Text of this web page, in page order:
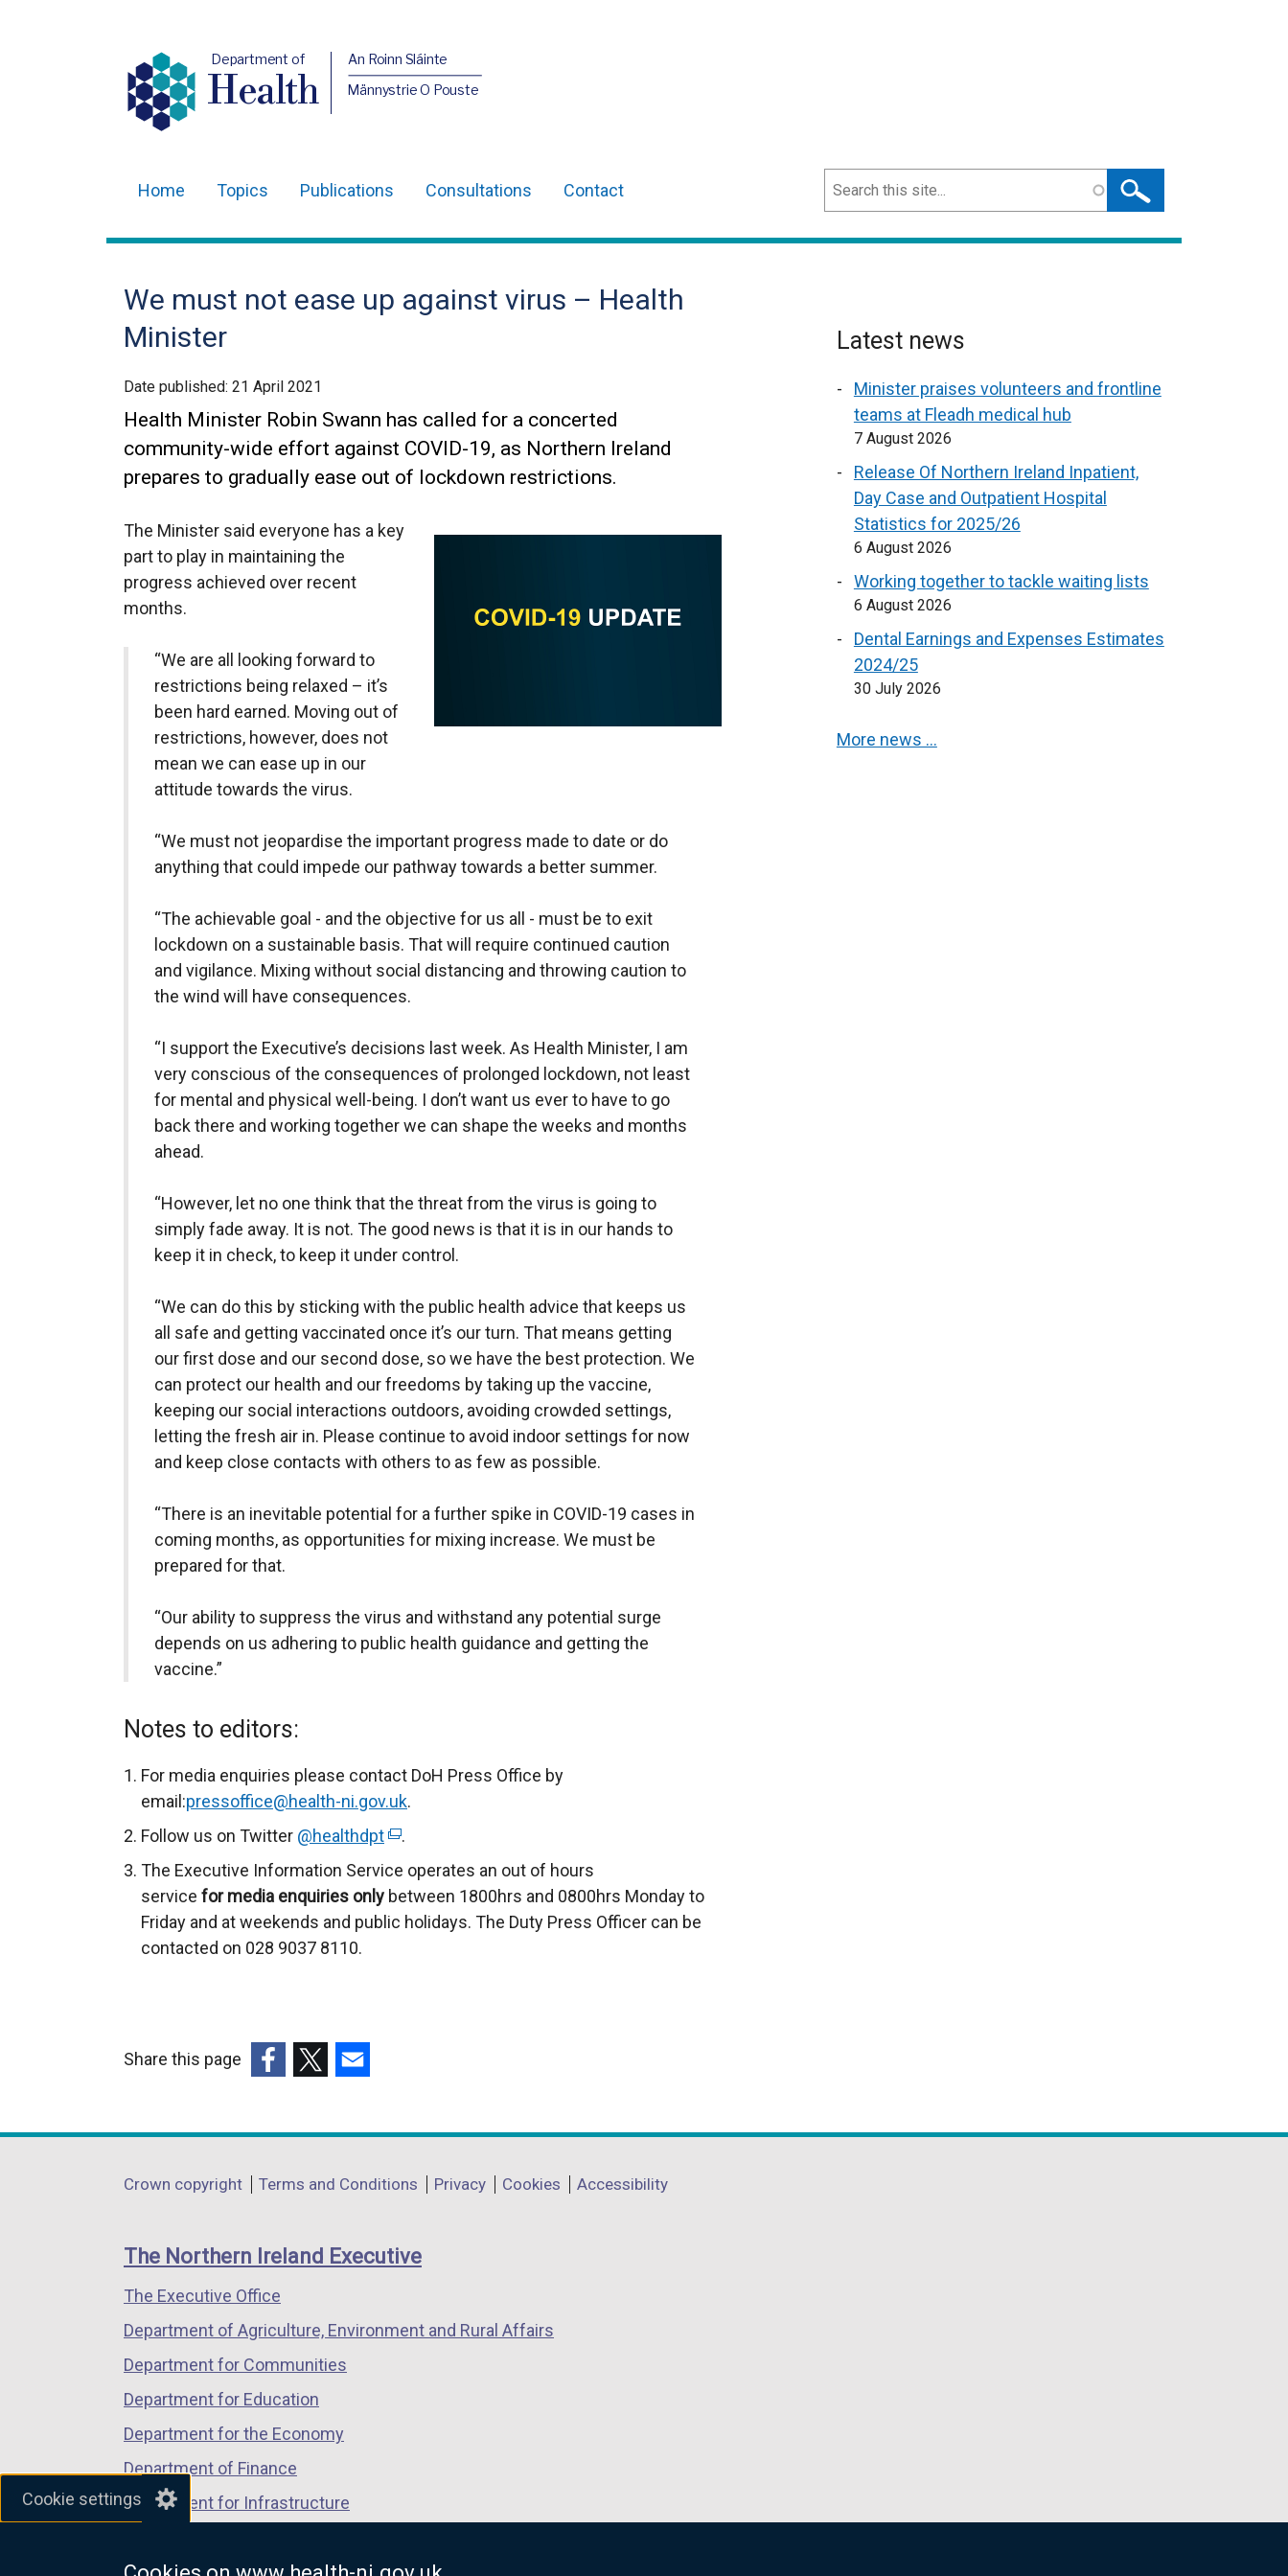
Cookie settings
Department of
Health
An Roinn Sláinte
Männystrie O Pouste
navigation
Home Topics Publications Consultations Contact Search
We must not ease up against virus – Health
Minister
Date published: 21 April 2021
Health Minister Robin Swann has called for a concerted
community-wide effort against COVID-19, as Northern Ireland
prepares to gradually ease out of lockdown restrictions.
The Minister said everyone has a key
part to play in maintaining the
progress achieved over recent
months.
“We are all looking forward to
restrictions being relaxed – it’s
been hard earned. Moving out of
restrictions, however, does not
mean we can ease up in our
attitude towards the virus.
“We must not jeopardise the important progress made to date or do
anything that could impede our pathway towards a better summer.
“The achievable goal - and the objective for us all - must be to exit
lockdown on a sustainable basis. That will require continued caution
and vigilance. Mixing without social distancing and throwing caution to
the wind will have consequences.
“I support the Executive’s decisions last week. As Health Minister, I am
very conscious of the consequences of prolonged lockdown, not least
for mental and physical well-being. I don’t want us ever to have to go
back there and working together we can shape the weeks and months
ahead.
“However, let no one think that the threat from the virus is going to
simply fade away. It is not. The good news is that it is in our hands to
keep it in check, to keep it under control.
“We can do this by sticking with the public health advice that keeps us
all safe and getting vaccinated once it’s our turn. That means getting
our first dose and our second dose, so we have the best protection. We
can protect our health and our freedoms by taking up the vaccine,
keeping our social interactions outdoors, avoiding crowded settings,
letting the fresh air in. Please continue to avoid indoor settings for now
and keep close contacts with others to as few as possible.
“There is an inevitable potential for a further spike in COVID-19 cases in
coming months, as opportunities for mixing increase. We must be
prepared for that.
“Our ability to suppress the virus and withstand any potential surge
depends on us adhering to public health guidance and getting the
vaccine.”
Notes to editors:
For media enquiries please contact DoH Press Office by
email:pressoffice@health-ni.gov.uk.
Follow us on Twitter @healthdpt(
x
t
n
n
.
The Executive Information Service operates an out of hours
service for media enquiries only between 1800hrs and 0800hrs Monday to
Friday and at weekends and public holidays. The Duty Press Officer can be
contacted on 028 9037 8110.
Latest news
Minister praises volunteers and frontline
teams at Fleadh medical hub
7 August 2026
Release Of Northern Ireland Inpatient,
Day Case and Outpatient Hospital
Statistics for 2025/26
6 August 2026
Working together to tackle waiting lists
6 August 2026
Dental Earnings and Expenses Estimates
2024/25
30 July 2026
More news …
Share this page
opens
a
window
/
tab)
opens
a
window
/
opens
a
window
/
Department
links
Crown copyright Terms and Conditions Privacy Cookies Accessibility
The Northern Ireland Executive
The Executive Office
Department of Agriculture, Environment and Rural Affairs
Department for Communities
Department for Education
Department for the Economy
Department of Finance
Department for Infrastructure
Department of Justice